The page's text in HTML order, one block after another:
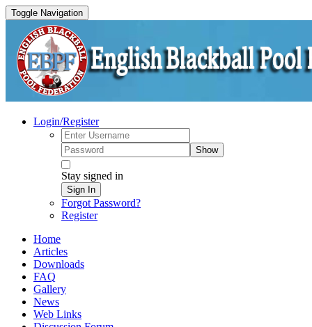
Toggle Navigation
Login/Register
Show
Stay signed in
Sign In
Forgot Password?
Register
Home
Articles
Downloads
FAQ
Gallery
News
Web Links